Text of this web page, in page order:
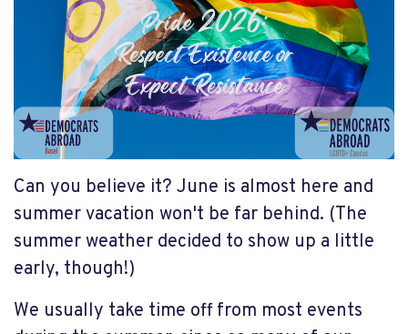
Can you believe it? June is almost here and
summer vacation won't be far behind. (The
summer weather decided to show up a little
early, though!)
We usually take time off from most events